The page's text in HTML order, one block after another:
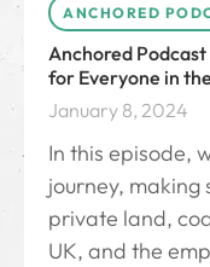
ANCHORED
Anchored Podcast
for Everyone in
January 8, 2024
In this episode,
journey, making
private land,
UK, and the